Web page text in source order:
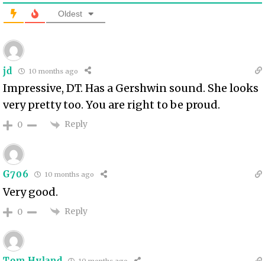
Oldest
jd 10 months ago
Impressive, DT. Has a Gershwin sound. She looks
very pretty too. You are right to be proud.
0 Reply
G706 10 months ago
Very good.
0 Reply